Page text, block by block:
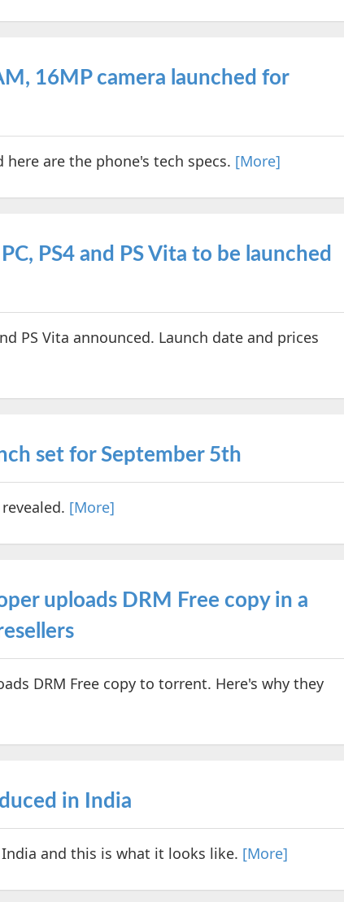
16MP camera launched for
are the phone's tech specs. [More]
PS4 and PS Vita to be launched
PS Vita announced. Launch date and prices
set for September 5th
[More]
uploads DRM Free copy in a
DRM Free copy to torrent. Here's why they
in India
and this is what it looks like. [More]